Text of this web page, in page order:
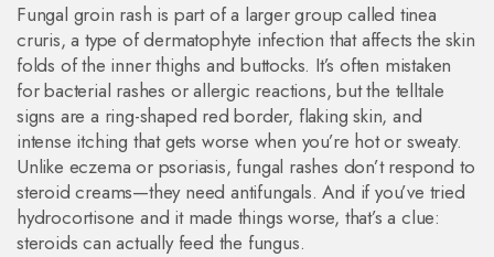
Fungal groin rash is part of a larger group called tinea
cruris,a type of dermatophyte infection that affects the skin
folds of the inner thighs and buttocks. It’s often mistaken
for bacterial rashes or allergic reactions, but the telltale
signs are a ring-shaped red border, flaking skin, and
intense itching that gets worse when you’re hot or sweaty.
Unlike eczema or psoriasis, fungal rashes don’t respond to
steroid creams—they need antifungals. And if you’ve tried
hydrocortisone and it made things worse, that’s a clue:
steroids can actually feed the fungus.